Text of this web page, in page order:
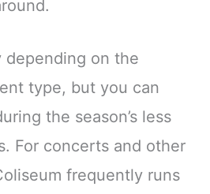
depending on the
type, but you can
the season’s less
For concerts and other
frequently runs